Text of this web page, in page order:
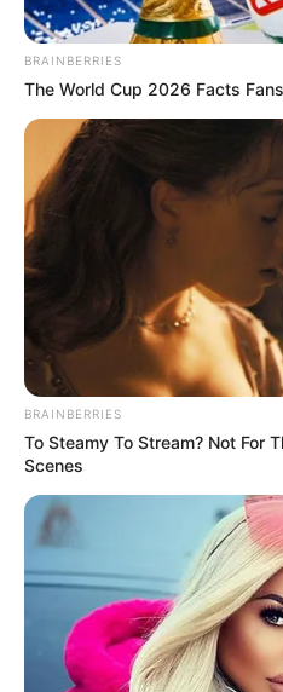
Footbal
Sports
Adam and Eve: Snow
Real Bike Race
Search
BRAINBERRIES
The World Cup 2026 Facts
BRAINBERRIES
To Steamy To Stream? Not For
Scenes